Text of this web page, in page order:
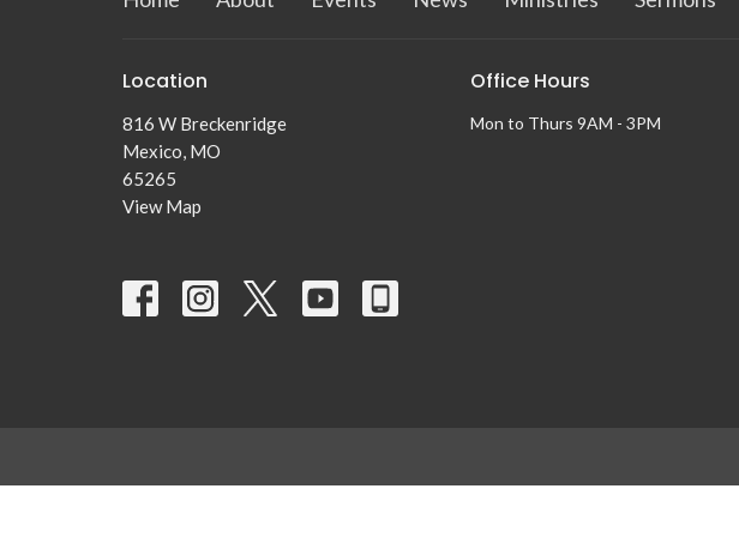
Location
816 W Breckenridge
Mexico, MO
65265
View Map
Office Hours
Mon to Thurs 9AM - 3PM